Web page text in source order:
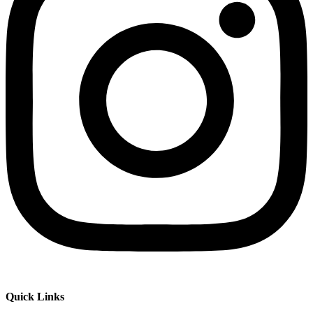
Quick Links